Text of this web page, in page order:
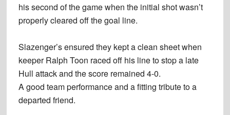
his second of the game when the initial shot wasn’t
properly cleared off the goal line.
Slazenger’s ensured they kept a clean sheet when
keeper Ralph Toon raced off his line to stop a late
Hull attack and the score remained 4-0.
A good team performance and a fitting tribute to a
departed friend.